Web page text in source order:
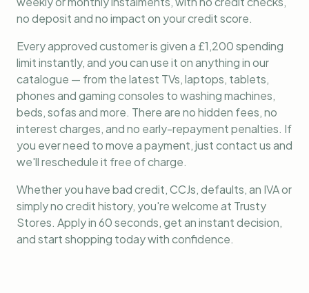
no deposit and no impact on your credit score.
Every approved customer is given a £1,200 spending
limit instantly, and you can use it on anything in our
catalogue — from the latest TVs, laptops, tablets,
phones and gaming consoles to washing machines,
beds, sofas and more. There are no hidden fees, no
interest charges, and no early-repayment penalties. If
you ever need to move a payment, just contact us and
we'll reschedule it free of charge.
Whether you have bad credit, CCJs, defaults, an IVA or
simply no credit history, you're welcome at Trusty
Stores. Apply in 60 seconds, get an instant decision,
and start shopping today with confidence.